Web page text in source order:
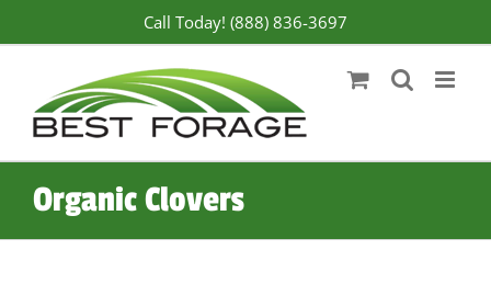
Call Today! (888) 836-3697
Organic Clovers